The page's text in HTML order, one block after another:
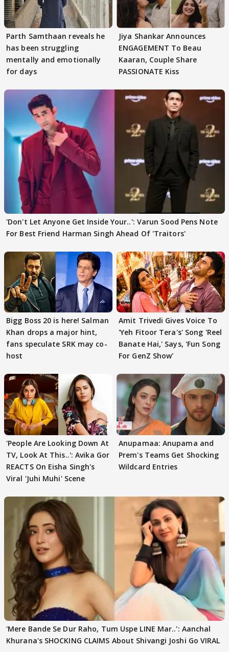
Parth Samthaan reveals he
has been struggling
mentally and emotionally
for days
Jiya Shankar Announces
ENGAGEMENT To Beau
Kaaran, Couple Share
PASSIONATE Kiss
'Don't Let Anyone Get Inside Your..': Varun Sood Pens Note
For Best Friend Harman Singh Ahead Of 'Traitors'
Bigg Boss 20 is here! Salman
Khan drops a major hint,
fans speculate SRK may co-
host
Amit Trivedi Gives Voice To
'Yeh Fitoor Tera's' Song 'Reel
Banate Hai,' Says, 'Fun Song
For GenZ Show'
'People Are Looking Down At
TV, Look At This..': Avika Gor
REACTS On Eisha Singh's
Viral 'Juhi Muhi' Scene
Anupamaa: Anupama and
Prem's Teams Get Shocking
Wildcard Entries
'Mere Bande Se Dur Raho, Tum Uspe LINE Mar..': Aanchal
Khurana's SHOCKING CLAIMS About Shivangi Joshi Go VIRAL